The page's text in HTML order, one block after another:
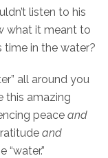
listen to his
what it meant to
time in the water?
all around you
this amazing
peace and
and